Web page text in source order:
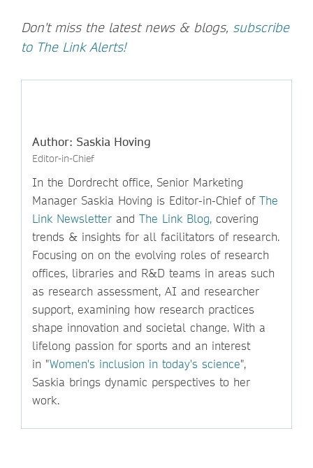
Don't miss the latest news & blogs, subscribe
to The Link Alerts!
Author: Saskia Hoving
Editor-in-Chief
In the Dordrecht office, Senior Marketing
Manager Saskia Hoving is Editor-in-Chief of The
Link Newsletter and The Link Blog, covering
trends & insights for all facilitators of research.
Focusing on on the evolving roles of research
offices, libraries and R&D teams in areas such
as research assessment, AI and researcher
support, examining how research practices
shape innovation and societal change. With a
lifelong passion for sports and an interest
in "Women's inclusion in today's science",
Saskia brings dynamic perspectives to her
work.